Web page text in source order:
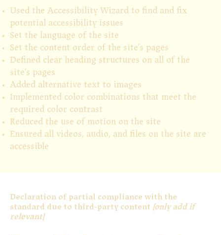
Used the Accessibility Wizard to find and fix
potential accessibility issues
Set the language of the site
Set the content order of the site’s pages
Defined clear heading structures on all of the
site’s pages
Added alternative text to images
Implemented color combinations that meet the
required color contrast
Reduced the use of motion on the site
Ensured all videos, audio, and files on the site are
accessible
Declaration of partial compliance with the
standard due to third-party content [only add if
relevant]